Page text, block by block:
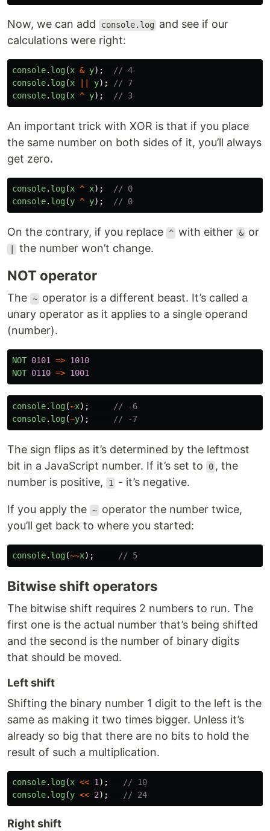
Now, we can add console.log
and see if our
calculations were right:
console. log(x & y);
// 4
console. log(x y);
// 7
console. log(x ^ y); // 3
An important trick with XOR is that if you place
the same number on both sides of it, you’ll always
get zero.
console. log(x ^ x);
// 0
console. log(y ^ y); // 0
On the contrary, if you replace ^ with either & or
the number won’t change.
NOT operator
The ~ operator is a different beast. It’s called a
unary operator as it applies to a single operand
(number).
NOT 0101 => 1010
NOT 0110 => 1001
console. log(~x);
// -6
console. log(~y); // -7
The sign flips as it’s determined by the leftmost
bit in a JavaScript number. If it’s set to
0 , the
number is positive,
1 - it’s negative.
If you apply the ~ operator the number twice,
you’ll get back to where you started:
console. log(~~x); // 5
Bitwise shift operators
The bitwise shift requires 2 numbers to run. The
first one is the actual number that’s being shifted
and the second is the number of binary digits
that should be moved.
Left shift
Shifting the binary number 1 digit to the left is the
same as making it two times bigger. Unless it’s
already so big that there are no bits to hold the
result of such a multiplication.
console. log(x << 1 );
// 10
console. log(y << 2); // 24
Right shift